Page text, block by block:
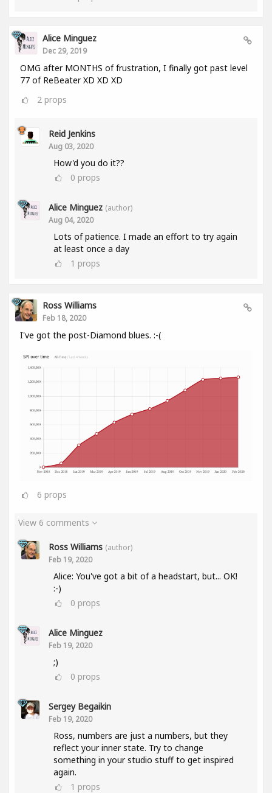
Alice Minguez
Dec 29, 2019
OMG after MONTHS of frustration, I finally got past level
77 of ReBeater XD XD XD
2 props
Reid Jenkins
Aug 03, 2020
How'd you do it??
0 props
Alice Minguez (author)
Aug 04, 2020
Lots of patience. I made an effort to try again
at least once a day
1 props
Ross Williams
Feb 18, 2020
I've got the post-Diamond blues. :-(
6 props
View 6 comments
Ross Williams (author)
Feb 19, 2020
Alice: You've got a bit of a headstart, but... OK!
:-)
0 props
Alice Minguez
Feb 19, 2020
;)
0 props
Sergey Begaikin
Feb 19, 2020
Ross, numbers are just a numbers, but they
reflect your inner state. Try to change
something in your studio stuff to get inspired
again.
1 props